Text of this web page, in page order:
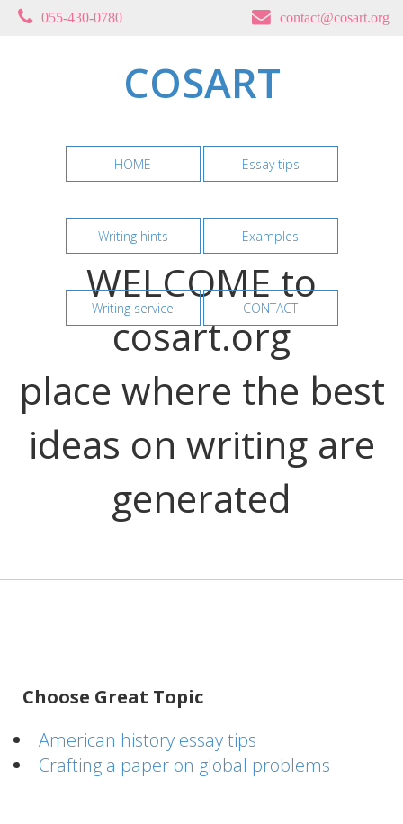
055-430-0780 contact@cosart.org
COSART
HOME Essay tips
Writing hints Examples
Writing service CONTACT
WELCOME to
cosart.org
place where the best
ideas on writing are
generated
Choose Great Topic
American history essay tips
Crafting a paper on global problems